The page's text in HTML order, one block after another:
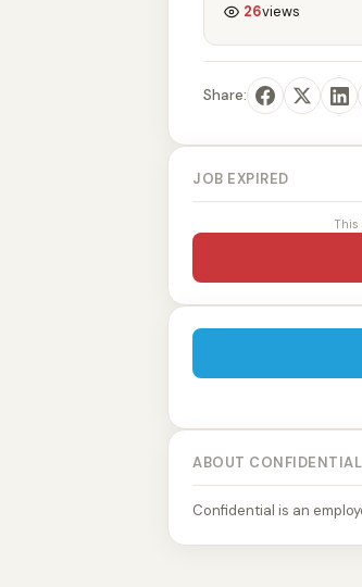
26views
Share:
JOB EXPIRED
This
ABOUT CONFIDENTIAL
Confidential is an